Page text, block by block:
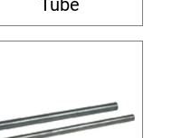
Tube